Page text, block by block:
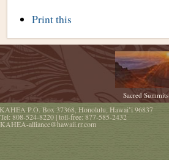
Document
Print this
Sacred Summits
P.O. Box 37368 Honolulu Hawaiʻi 96837
Tel: 808-524-8220| toll-free: 877-585-2432
KAHEA-alliance@hawaii.rr.com